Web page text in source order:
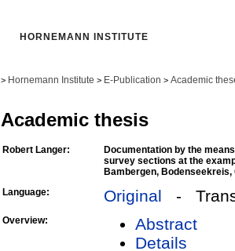
HORNEMANN INSTITUTE
> Hornemann Institute > E-Publication > Academic
Academic thesis
Robert Langer:
Documentation by the
survey sections at the
Bambergen, Bodenseekreis,
Language:
Original -
Overview:
Abstract
Details